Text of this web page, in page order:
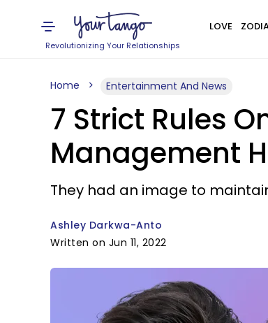
Revolutionizing Your Relationships
LOVE
Home Entertainment And News
7 Strict Rules
Management
They had an image to
Ashley Darkwa-Anto
Written on Jun 11, 2022